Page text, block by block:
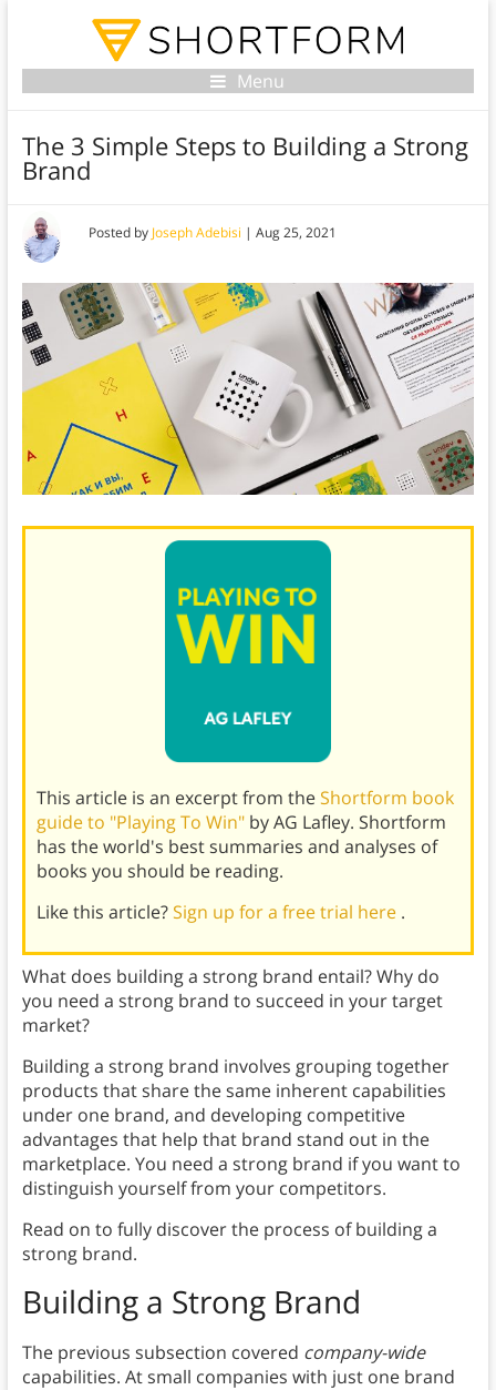
Menu
The 3 Simple Steps to Building a Strong
Brand
Posted by Joseph Adebisi | Aug 25, 2021
This article is an excerpt from theShortform book
guide to "Playing To Win" by AG Lafley. Shortform
has the world's best summaries and analyses of
books you should be reading.
Like this article?Sign up for a free trial here .
What does building a strong brand entail? Why do
you need a strong brand to succeed in your target
market?
Building a strong brand involves grouping together
products that share the same inherent capabilities
under one brand, and developing competitive
advantages that help that brand stand out in the
marketplace. You need a strong brand if you want to
distinguish yourself from your competitors.
Read on to fully discover the process of building a
strong brand.
Building a Strong Brand
The previous subsection covered company-wide
capabilities. At small companies with just one brand